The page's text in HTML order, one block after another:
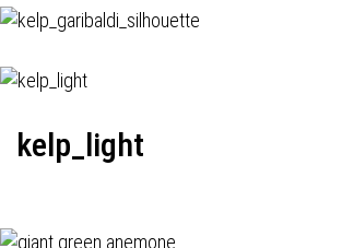
kelp_light